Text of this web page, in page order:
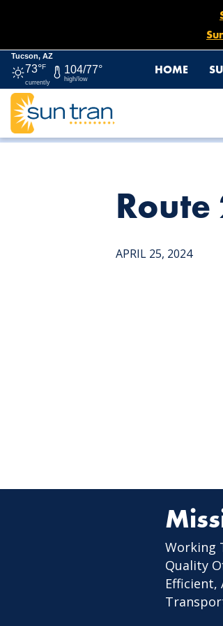
Tucson, AZ
73°F
currently
104/77°
high/low
HOME
HOME NEWS
APRIL 25, 2024
Working
Quality
Efficient,